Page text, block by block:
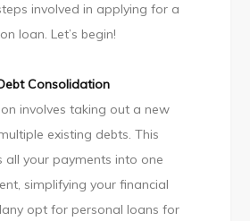
involved in applying for a
loan. Let’s begin!
Consolidation
involves taking out a new
existing debts. This
all your payments into one
simplifying your financial
opt for personal loans for